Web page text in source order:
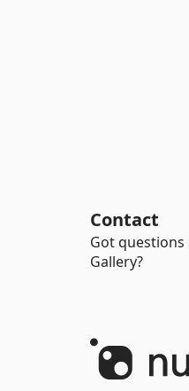
Contact
Got
Gallery?